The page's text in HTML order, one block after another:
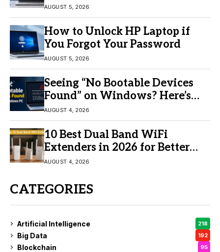
AUGUST 5, 2026
How to Unlock HP Laptop if
You Forgot Your Password
AUGUST 5, 2026
Seeing “No Bootable Devices
Found” on Windows? Here’s
the Fix
AUGUST 4, 2026
10 Best Dual Band WiFi
Extenders in 2026 for Better
Coverage
AUGUST 4, 2026
CATEGORIES
Artificial Intelligence 218
Big Data 192
Blockchain 95